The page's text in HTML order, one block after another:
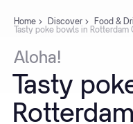
Home Discover
Food &
Tasty poke bowls in Rotterdam
Aloha!
Tasty
Rotterdam